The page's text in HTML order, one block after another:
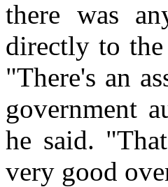
there was
directly to the
"There's an
government
he said.
very good